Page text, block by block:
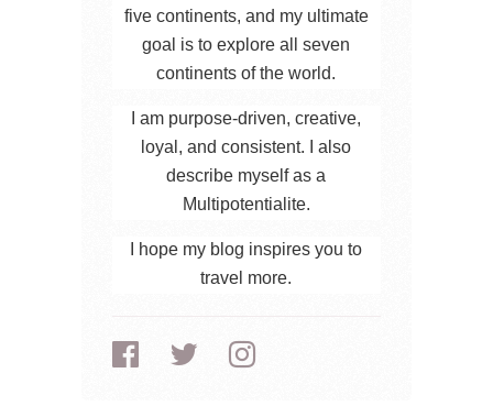
five continents, and my ultimate
goal is to explore all seven
continents of the world.
I am purpose-driven, creative,
loyal, and consistent. I also
describe myself as a
Multipotentialite.
I hope my blog inspires you to
travel more.